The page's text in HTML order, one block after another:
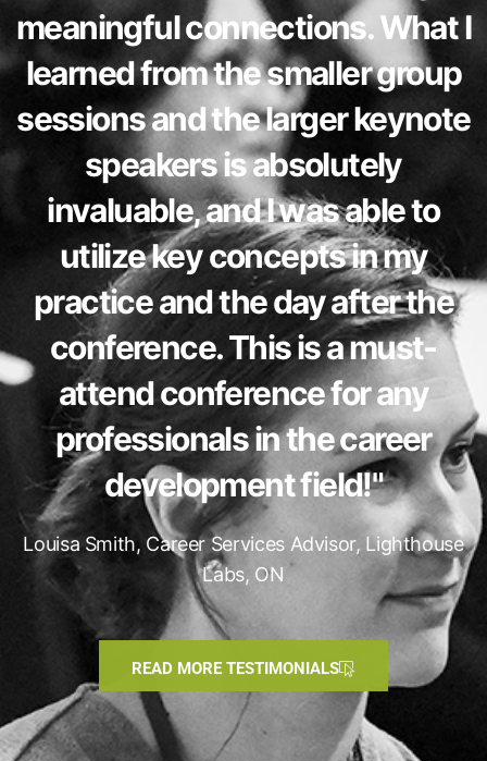
meaningful connections. What I
learned from the smaller group
sessions and the larger keynote
speakers is absolutely
invaluable, and I was able to
utilize key concepts in my
practice and the day after the
conference. This is a must-
attend conference for any
professionals in the career
development field!"
Louisa Smith, Career Services Advisor, Lighthouse
Labs, ON
READ MORE TESTIMONIALS